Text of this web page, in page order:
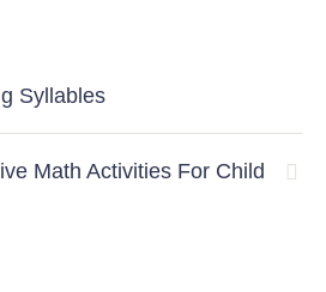
Syllables
Math Activities For Child